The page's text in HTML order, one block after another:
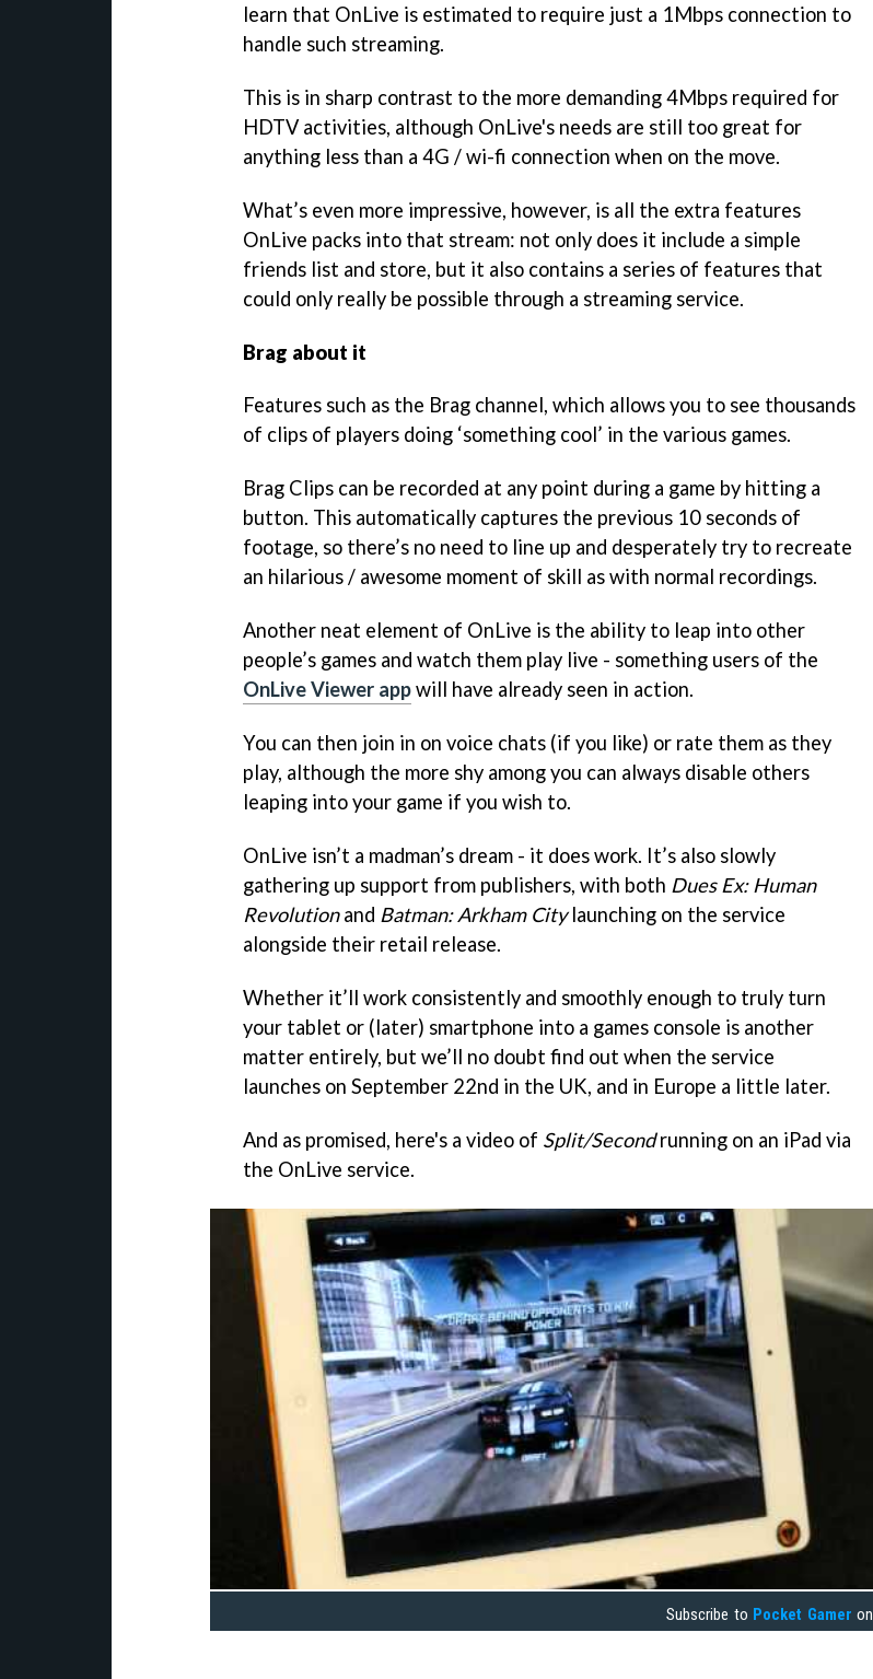
learn that OnLive is estimated to require just a 1Mbps connection to
handle such streaming.
This is in sharp contrast to the more demanding 4Mbps required for
HDTV activities, although OnLive's needs are still too great for
anything less than a 4G / wi-fi connection when on the move.
What’s even more impressive, however, is all the extra features
OnLive packs into that stream: not only does it include a simple
friends list and store, but it also contains a series of features that
could only really be possible through a streaming service.
Brag about it
Features such as the Brag channel, which allows you to see thousands
of clips of players doing ‘something cool’ in the various games.
Brag Clips can be recorded at any point during a game by hitting a
button. This automatically captures the previous 10 seconds of
footage, so there’s no need to line up and desperately try to recreate
an hilarious / awesome moment of skill as with normal recordings.
Another neat element of OnLive is the ability to leap into other
people’s games and watch them play live - something users of the
OnLive Viewer appwill have already seen in action.
You can then join in on voice chats (if you like) or rate them as they
play, although the more shy among you can always disable others
leaping into your game if you wish to.
OnLive isn’t a madman’s dream - it does work. It’s also slowly
gathering up support from publishers, with both Dues Ex: Human
Revolutionand Batman: Arkham Citylaunching on the service
alongside their retail release.
Whether it’ll work consistently and smoothly enough to truly turn
your tablet or (later) smartphone into a games console is another
matter entirely, but we’ll no doubt find out when the service
launches on September 22nd in the UK, and in Europe a little later.
And as promised, here's a video of Split/Secondrunning on an iPad via
the OnLive service.
Subscribe to Pocket Gamer on